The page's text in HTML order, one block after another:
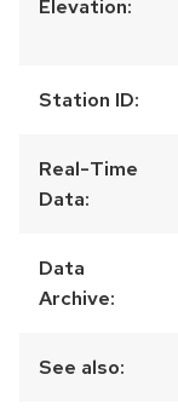
Elevation:
Station ID:
Real-Time
Data:
Data
Archive:
See also: